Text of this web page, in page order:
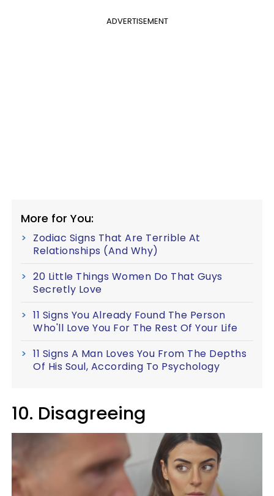
ADVERTISEMENT
More for You:
Zodiac Signs That Are Terrible At
Relationships (And Why)
20 Little Things Women Do That Guys
Secretly Love
11 Signs You Already Found The Person
Who'll Love You For The Rest Of Your Life
11 Signs A Man Loves You From The Depths
Of His Soul, According To Psychology
10. Disagreeing